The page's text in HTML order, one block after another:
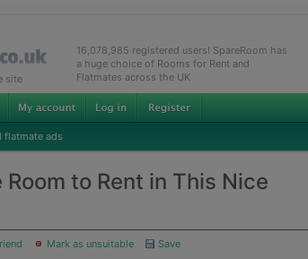
site
16,078,985 registered users! SpareRoom has
a huge choice of Rooms for Rent and
Flatmates across the UK
flatmate ads
Room to Rent in This Nice
Mark as unsuitable Save